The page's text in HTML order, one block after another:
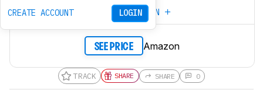
CREATE ACCOUNT LOGIN
CREATE YOUR OWN
SEE PRICE Amazon
TRACK SHARE SHARE 0